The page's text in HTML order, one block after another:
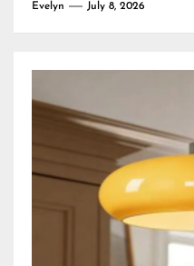
Evelyn July 8, 2026